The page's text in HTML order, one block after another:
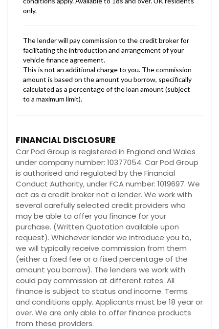
FINANCIAL DISCLOSURE
Car Pod Group is registered in England and Wales
under company number: 10377054. Car Pod Group
is authorised and regulated by the Financial
Conduct Authority, under FCA number: 1019697. We
act as a credit broker not a lender. We work with
several carefully selected credit providers who
may be able to offer you finance for your
purchase. (Written Quotation available upon
request). Whichever lender we introduce you to,
we will typically receive commission from them
(either a fixed fee or a fixed percentage of the
amount you borrow). The lenders we work with
could pay commission at different rates. All
finance is subject to status and income. Terms
and conditions apply. Applicants must be 18 year or
over. We are only able to offer finance products
from these providers.